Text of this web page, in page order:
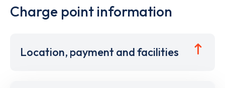
Charge point information
Location, payment and facilities